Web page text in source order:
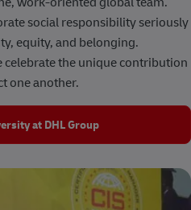
social responsibility seriously
equity, and belonging.
celebrate the unique contribution
one another.
at DHL Group